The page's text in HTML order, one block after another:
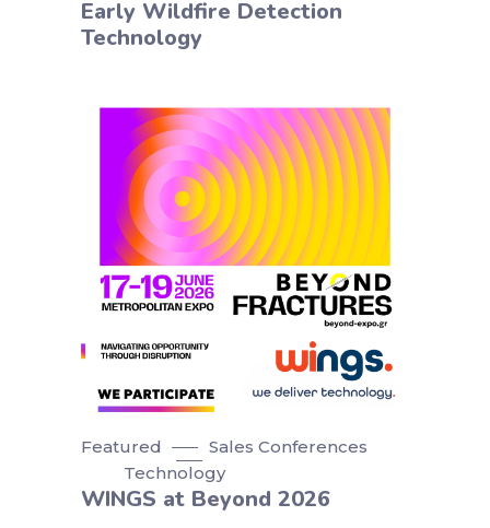
Early Wildfire Detection
Technology
Featured
Sales Conferences
Technology
WINGS at Beyond 2026